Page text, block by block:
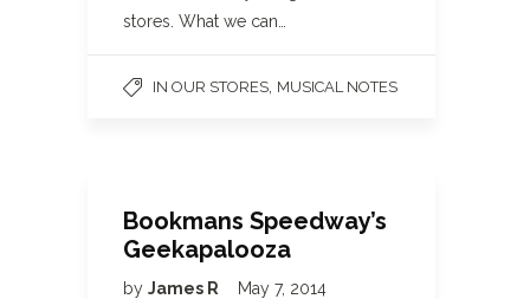
stores. What we can…
IN OUR STORES MUSICAL NOTES
Bookmans Speedway’s
Geekapalooza
by James R May 7, 2014